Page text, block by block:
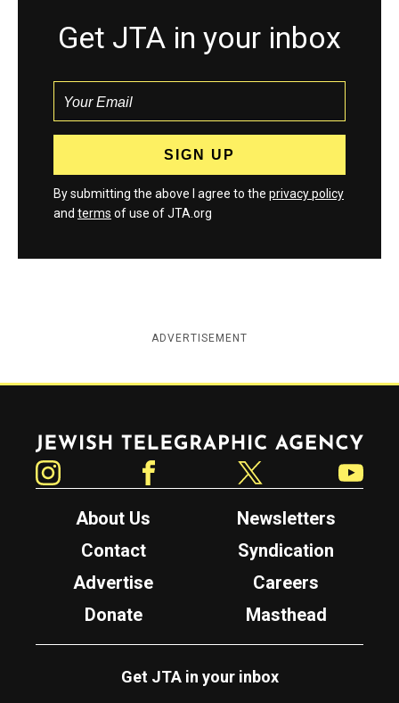
Get JTA in your inbox
By submitting the above I agree to the privacy policy
and terms of use of JTA.org
ADVERTISEMENT
Jewish Telegraphic Agency
About Us
Newsletters
Contact
Syndication
Advertise
Careers
Donate
Masthead
Get JTA in your inbox